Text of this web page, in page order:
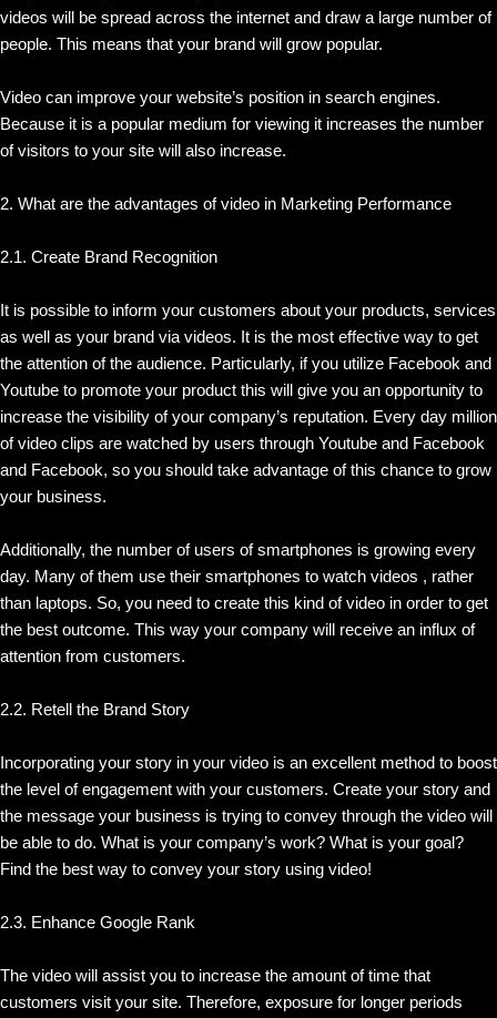
videos will be spread across the internet and draw a large number of
people. This means that your brand will grow popular.
Video can improve your website’s position in search engines.
Because it is a popular medium for viewing it increases the number
of visitors to your site will also increase.
2. What are the advantages of video in Marketing Performance
2.1. Create Brand Recognition
It is possible to inform your customers about your products, services
as well as your brand via videos. It is the most effective way to get
the attention of the audience. Particularly, if you utilize Facebook and
Youtube to promote your product this will give you an opportunity to
increase the visibility of your company’s reputation. Every day million
of video clips are watched by users through Youtube and Facebook
and Facebook, so you should take advantage of this chance to grow
your business.
Additionally, the number of users of smartphones is growing every
day. Many of them use their smartphones to watch videos , rather
than laptops. So, you need to create this kind of video in order to get
the best outcome. This way your company will receive an influx of
attention from customers.
2.2. Retell the Brand Story
Incorporating your story in your video is an excellent method to boost
the level of engagement with your customers. Create your story and
the message your business is trying to convey through the video will
be able to do. What is your company’s work? What is your goal?
Find the best way to convey your story using video!
2.3. Enhance Google Rank
The video will assist you to increase the amount of time that
customers visit your site. Therefore, exposure for longer periods